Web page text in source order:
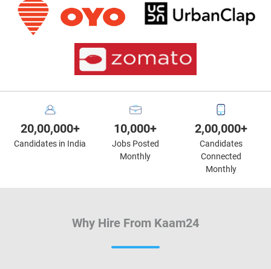
20,00,000+
Candidates in India
10,000+
Jobs Posted
Monthly
2,00,000+
Candidates
Connected
Monthly
Why Hire From Kaam24